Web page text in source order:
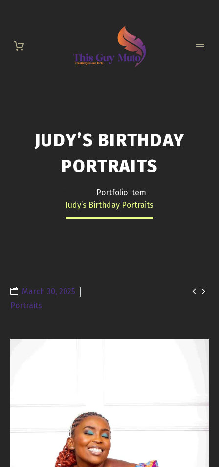
JUDY’S BIRTHDAY
PORTRAITS
Portfolio Item
Judy’s Birthday Portraits
 
March 30, 2025
Portraits